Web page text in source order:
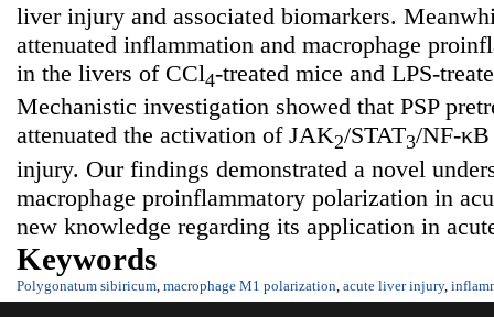
liver injury and associated biomarkers.
attenuated inflammation and macrophage
in the livers of CCl4-treated mice and LPS-
Mechanistic investigation showed that PSP
attenuated the activation of JAK2/STAT3/NF-
injury. Our findings demonstrated a novel
macrophage proinflammatory polarization in
new knowledge regarding its application in
Keywords
Polygonatum sibiricum macrophage M1 polarization acute liver injury,